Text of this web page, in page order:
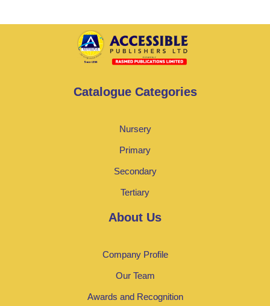
Catalogue Categories
Nursery
Primary
Secondary
Tertiary
About Us
Company Profile
Our Team
Awards and Recognition